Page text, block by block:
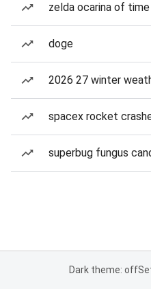
zelda ocarina of
doge
2026 27 winter
spacex rocket
superbug fungus
Dark theme: off